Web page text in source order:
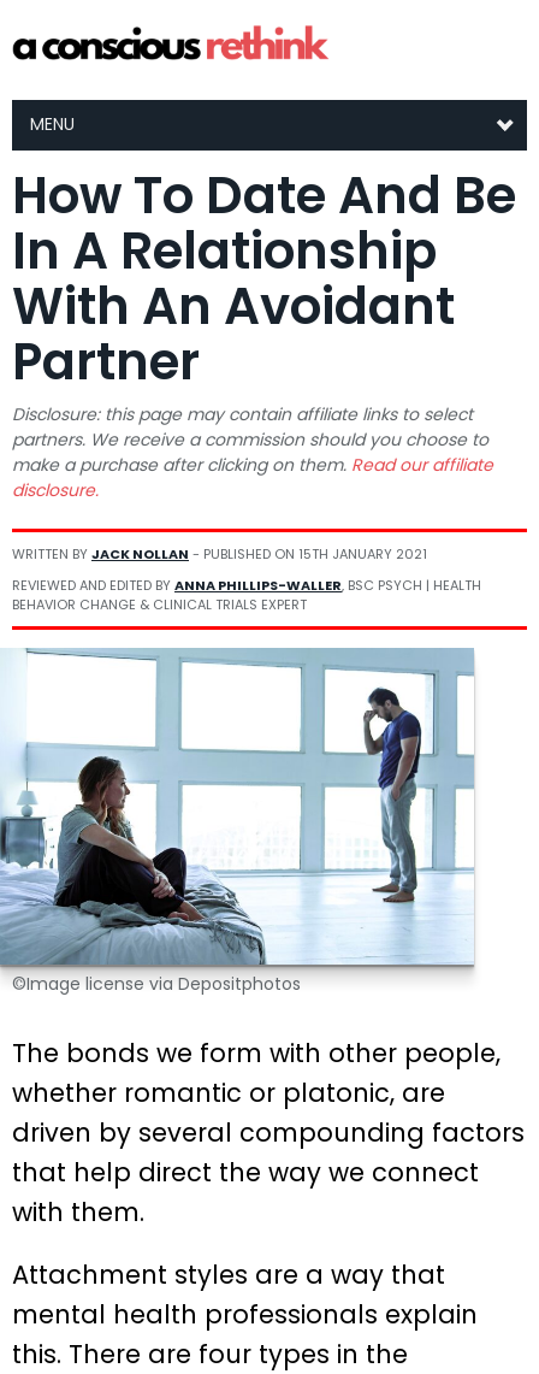
MENU
How To Date And Be
In A Relationship
With An Avoidant
Partner
Disclosure: this page may contain affiliate links to select
partners. We receive a commission should you choose to
make a purchase after clicking on them. Read our affiliate
disclosure.
WRITTEN BYJACK NOLLAN - PUBLISHED ON 15TH JANUARY 2021
REVIEWED AND EDITED BYANNA PHILLIPS-WALLER, BSC PSYCH | HEALTH
BEHAVIOR CHANGE & CLINICAL TRIALS EXPERT
©Image license via Depositphotos
The bonds we form with other people,
whether romantic or platonic, are
driven by several compounding factors
that help direct the way we connect
with them.
Attachment styles are a way that
mental health professionals explain
this. There are four types in the